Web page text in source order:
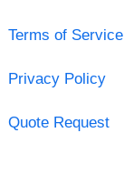
Terms of Service
Privacy Policy
Quote Request